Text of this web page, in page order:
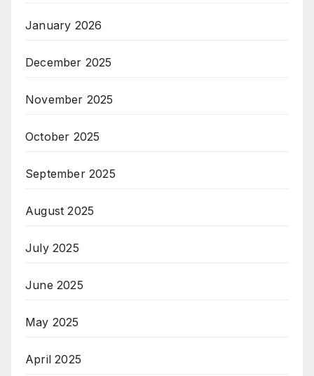
January 2026
December 2025
November 2025
October 2025
September 2025
August 2025
July 2025
June 2025
May 2025
April 2025